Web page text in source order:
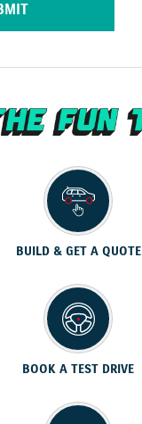
BUILD & GET A QUOTE
BOOK A TEST DRIVE